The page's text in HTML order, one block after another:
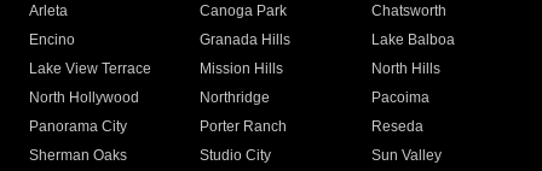
Arleta Canoga Park
Chatsworth
Encino
Granada Hills
Lake Balboa
Lake View Terrace
Mission Hills
North Hills
North Hollywood
Northridge
Pacoima
Panorama City
Porter Ranch
Reseda
Sherman Oaks
Studio City
Sun Valley